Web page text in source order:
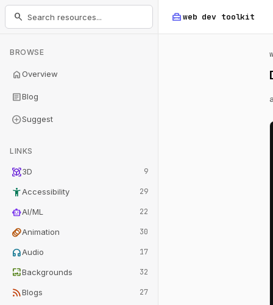
home_repair_serviceweb dev toolkit
search
BROWSE
homeOverview
articleBlog
add_circleSuggest
LINKS
view_in_ar3D 9
accessibility_newAccessibility 29
smart_toyAI/ML 22
animationAnimation 30
headphonesAudio 17
wallpaperBackgrounds 32
rss_feedBlogs 27